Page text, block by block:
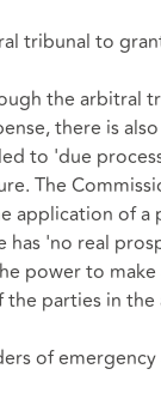
tribunal to
the arbitral
there is
to 'due
The
application of a
'no real
power to
parties in
of